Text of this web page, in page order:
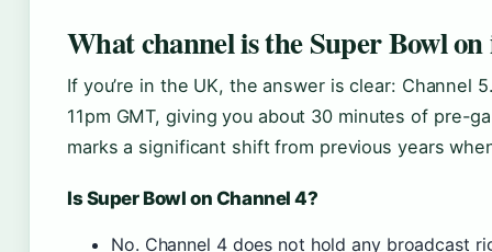
What channel is the Super Bowl
If you’re in the UK, the answer is clear:
11pm GMT, giving you about 30 minutes of pre-
marks a significant shift from previous years
Is Super Bowl on Channel 4?
No. Channel 4 does not hold any broadcast